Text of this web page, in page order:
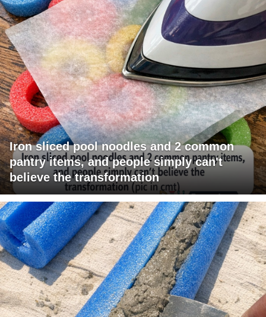
Iron sliced pool noodles and 2 common
pantry items, and people simply can't
believe the transformation